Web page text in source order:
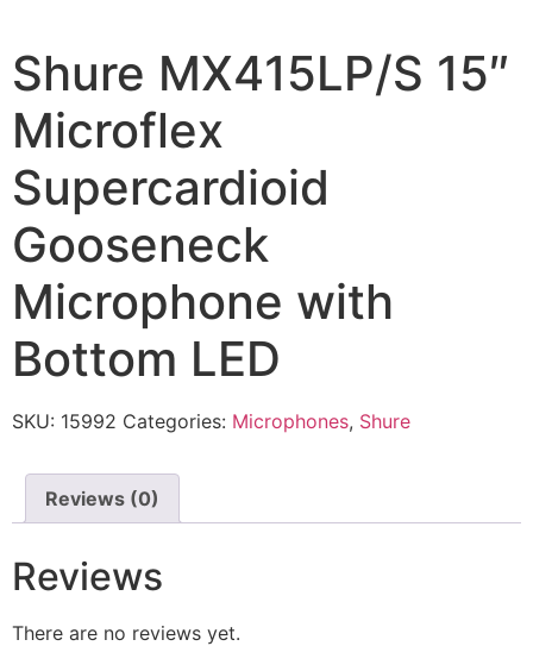
Shure MX415LP/S 15″
Microflex
Supercardioid
Gooseneck
Microphone with
Bottom LED
SKU: 15992 Categories: Microphones, Shure
Reviews (0)
Reviews
There are no reviews yet.